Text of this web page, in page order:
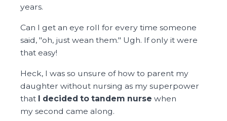
years.
Can I get an eye roll for every time someone
said, "oh, just wean them." Ugh. If only it were
that easy!
Heck, I was so unsure of how to parent my
daughter without nursing as my superpower
that
I decided to tandem nurse when
my second came along.